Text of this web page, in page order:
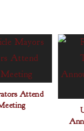
Attend